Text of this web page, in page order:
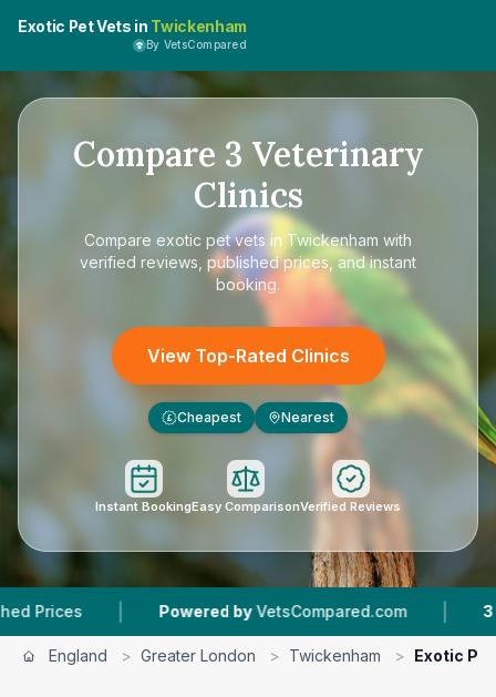
Exotic Pet Vets in Twickenham
By VetsCompared
Compare 3 Veterinary
Clinics
Compare exotic pet vets in Twickenham with
verified reviews, published prices, and instant
booking.
View Top-Rated Clinics
£ Cheapest Nearest
Instant BookingEasy ComparisonVerified Reviews
| Powered by VetsCompared.com | Vet
England > Greater London > Twickenham > Exotic